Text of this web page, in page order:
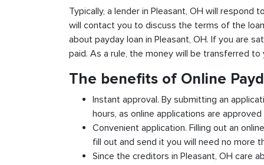
Typically, a lender in Pleasant, OH will respond
will contact you to discuss the terms of the
about payday loan in Pleasant, OH. If you are
paid. As a rule, the money will be transferred
The benefits of Online
Instant approval. By submitting an
hours, as online applications are
Convenient application. Filling out an
fill out and send it you will need no more
Since the creditors in Pleasant, OH care